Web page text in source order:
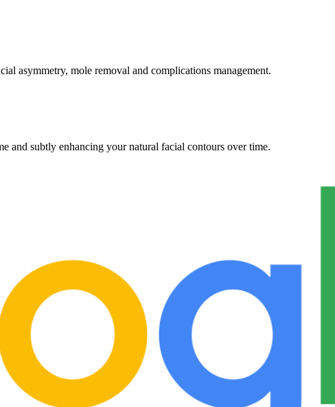
asymmetry, mole removal and complications management.
and subtly enhancing your natural facial contours over time.